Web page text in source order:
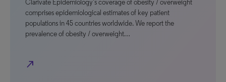
Clarivate Epidemiology’s coverage of obesity / overweight
comprises epidemiological estimates of key patient
populations in 45 countries worldwide. We report the
prevalence of obesity / overweight…
north_east